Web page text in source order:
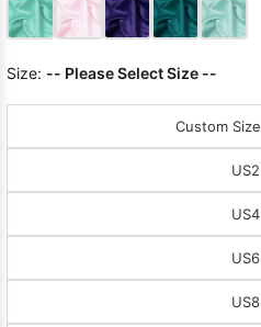
Size: -- Please Select Size --
Custom Size
US2
US4
US6
US8